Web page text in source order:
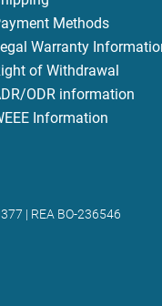
Methods
Warranty
of Withdrawal
ODR information
Information
| REA BO-236546